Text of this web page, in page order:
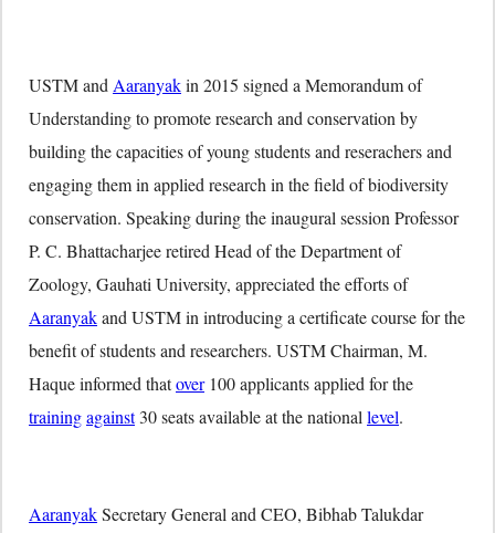
USTM and Aaranyakin 2015 signed a Memorandum of
Understanding to promote research and conservation by
building the capacities of young students and reserachers and
engaging them in applied research in the field of biodiversity
conservation. Speaking during the inaugural session Professor
P. C. Bhattacharjee retired Head of the Department of
Zoology, Gauhati University, appreciated the efforts of
Aaranyakand USTM in introducing a certificate course for the
benefit of students and researchers. USTM Chairman, M.
Haque informed thatover100 applicants applied for the
trainingagainst30 seats available at the national level.
AaranyakSecretary General and CEO, Bibhab Talukdar